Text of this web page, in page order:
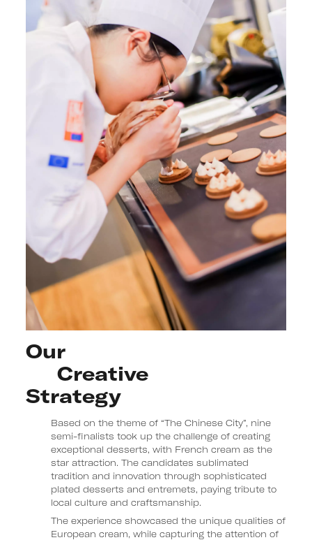
Our
Strategy
Based on the theme of “The Chinese City”, nine
semi-finalists took up the challenge of creating
exceptional desserts, with French cream as the
star attraction. The candidates sublimated
tradition and innovation through sophisticated
plated desserts and entremets, paying tribute to
local culture and craftsmanship.
The experience showcased the unique qualities of
European cream, while capturing the attention of